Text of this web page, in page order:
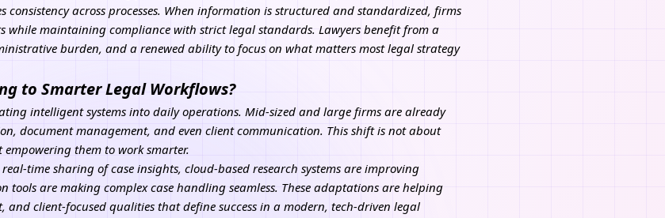
across processes. When information is structured and standardized, firms
while maintaining compliance with strict legal standards. Lawyers benefit from a
burden, and a renewed ability to focus on what matters most legal strategy
to Smarter Legal Workflows?
intelligent systems into daily operations. Mid-sized and large firms are already
document management, and even client communication. This shift is not about
them to work smarter.
time sharing of case insights, cloud-based research systems are improving
tools are making complex case handling seamless. These adaptations are helping
and client-focused qualities that define success in a modern, tech-driven legal